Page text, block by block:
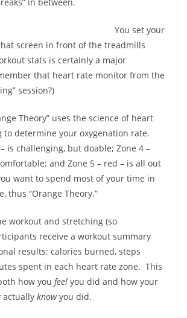
You set your
screen in front of the treadmills
stats is certainly a major
that heart rate monitor from the
session?)
Theory” uses the science of heart
to determine your oxygenation rate.
is challenging, but doable; Zone 4 –
and Zone 5 – red – is all out
want to spend most of your time in
thus “Orange Theory.”
workout and stretching (so
receive a workout summary
results: calories burned, steps
spent in each heart rate zone. This
how you feel you did and how your
actually knowyou did.